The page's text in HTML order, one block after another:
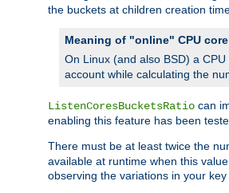
the buckets at children creation
Meaning of "online" CPU core
On Linux (and also BSD) a
account while calculating the
ListenCoresBucketsRatio can
enabling this feature has been
There must be at least twice the
available at runtime when this
observing the variations in your